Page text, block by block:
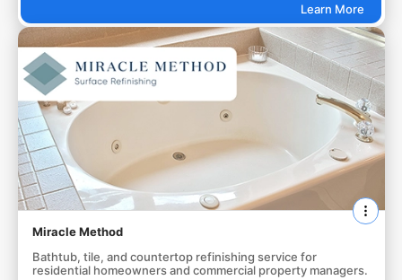
Learn More
Miracle Method
Bathtub, tile, and countertop refinishing service for
residential homeowners and commercial property managers.